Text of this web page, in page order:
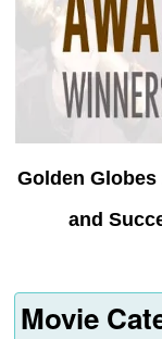
Golden
and
Movie